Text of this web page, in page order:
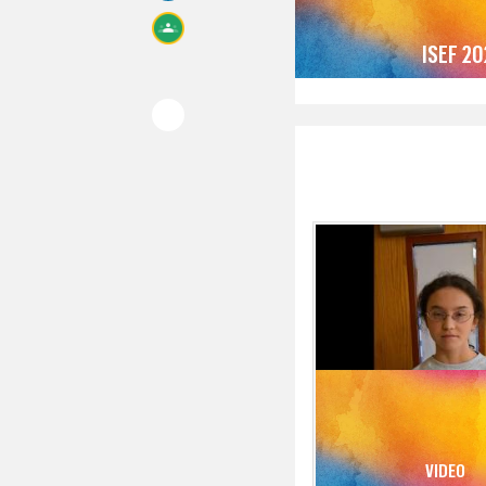
ISEF
VIDEO